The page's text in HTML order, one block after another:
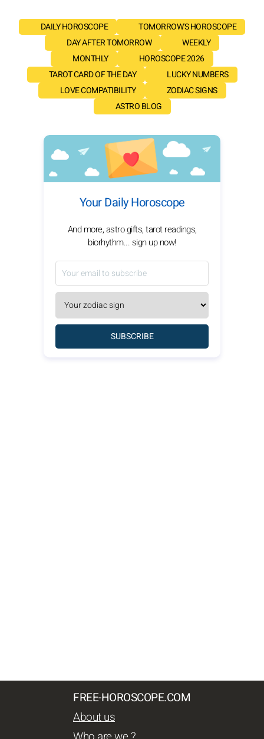
DAILY HOROSCOPE
TOMORROW'S HOROSCOPE
DAY AFTER TOMORROW
WEEKLY
MONTHLY
HOROSCOPE 2026
TAROT CARD OF THE DAY
LUCKY NUMBERS
LOVE COMPATIBILITY
ZODIAC SIGNS
ASTRO BLOG
Your Daily Horoscope
And more, astro gifts, tarot readings,
biorhythm... sign up now!
SUBSCRIBE
FREE-HOROSCOPE.COM
About us